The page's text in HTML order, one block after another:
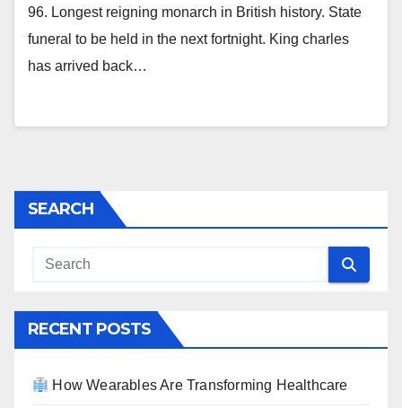
96. Longest reigning monarch in British history. State
funeral to be held in the next fortnight. King charles
has arrived back…
SEARCH
RECENT POSTS
How Wearables Are Transforming Healthcare